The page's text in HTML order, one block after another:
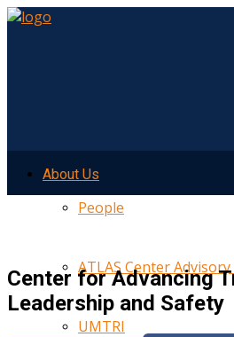
About Us
People
ATLAS Center
UMTRI
Center for Advancing
Leadership and Safety